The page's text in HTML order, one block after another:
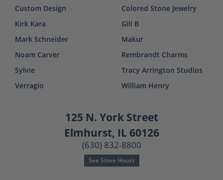
Custom Design
Kirk Kara
Mark Schneider
Noam Carver
Sylvie
Verragio
Colored Stone Jewelry
Gili B
Makur
Rembrandt Charms
Tracy Arrington Studios
William Henry
125 N. York Street
Elmhurst, IL 60126
(630) 832-8800
See Store Hours